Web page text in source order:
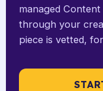
managed
through your
piece is vetted,